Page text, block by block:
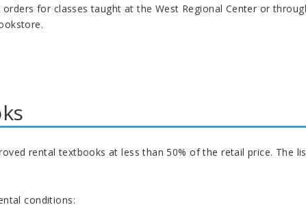
for classes taught at the West Regional Center or
rental textbooks at less than 50% of the retail price. The
conditions: